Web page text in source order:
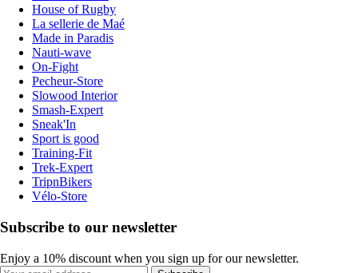
House of Rugby
La sellerie de Maé
Made in Paradis
Nauti-wave
On-Fight
Pecheur-Store
Slowood Interior
Smash-Expert
Sneak'In
Sport is good
Training-Fit
Trek-Expert
TripnBikers
Vélo-Store
Subscribe to our newsletter
Enjoy a 10% discount when you sign up for our newsletter.